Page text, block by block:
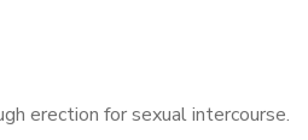
erection for sexual intercourse.